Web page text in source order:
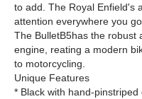
to add. The Royal Enfield's
attention everywhere you
The BulletB5has the robust
engine, reating a modern
to motorcycling.
Unique Features
* Black with hand-